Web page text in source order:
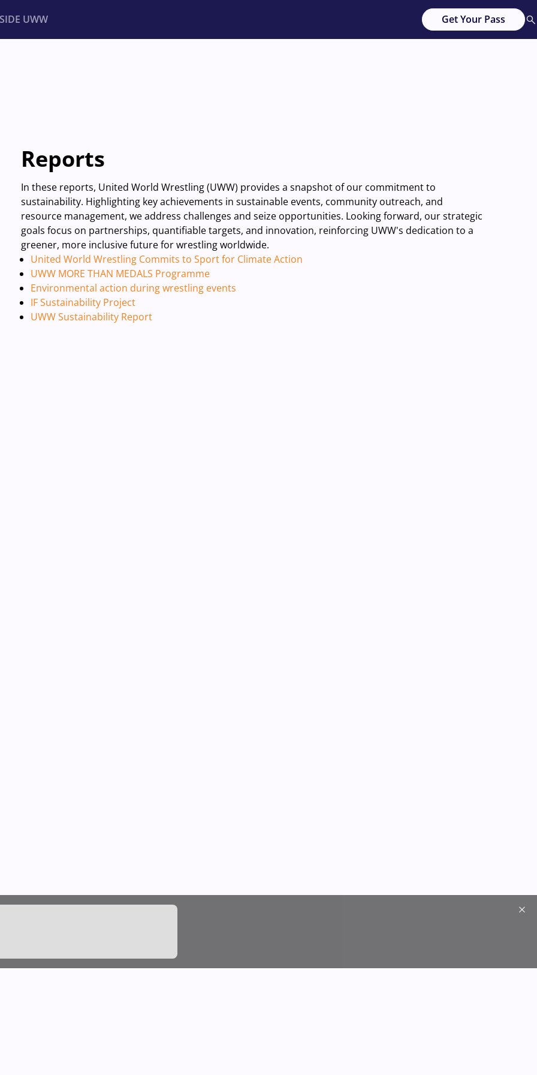
UWW Get Your Pass
Reports
In these reports, United World Wrestling (UWW) provides a snapshot of our commitment to
sustainability. Highlighting key achievements in sustainable events, community outreach, and
resource management, we address challenges and seize opportunities. Looking forward, our strategic
goals focus on partnerships, quantifiable targets, and innovation, reinforcing UWW's dedication to a
greener, more inclusive future for wrestling worldwide.
United World Wrestling Commits to Sport for Climate Action
UWW MORE THAN MEDALS Programme
Environmental action during wrestling events
IF Sustainability Project
UWW Sustainability Report